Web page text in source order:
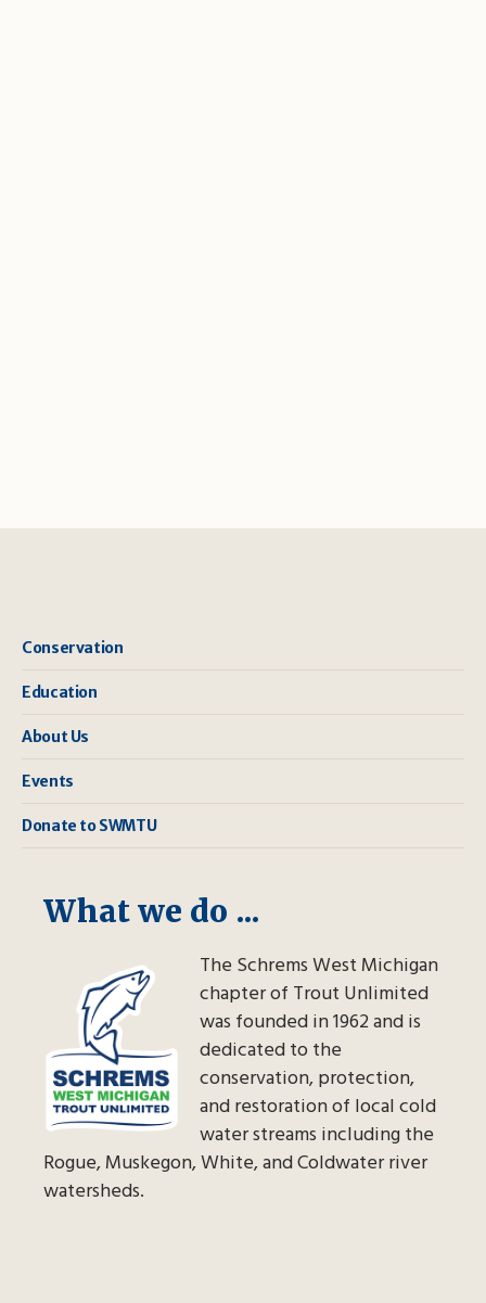
Conservation
Education
About Us
Events
Donate to SWMTU
What we do ...
The Schrems West Michigan
chapter of Trout Unlimited
was founded in 1962 and is
dedicated to the
conservation, protection,
and restoration of local cold
water streams including the
Rogue, Muskegon, White, and Coldwater river
watersheds.